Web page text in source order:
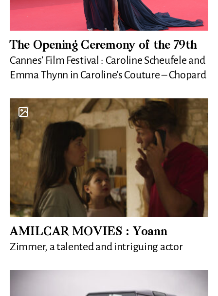
The Opening Ceremony of the 79th
Cannes’ Film Festival : Caroline Scheufele and
Emma Thynn in Caroline’s Couture – Chopard
AMILCAR MOVIES : Yoann
Zimmer, a talented and intriguing actor